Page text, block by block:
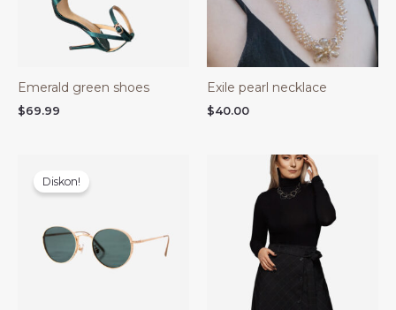
Emerald green shoes
$69.99
Exile pearl necklace
$40.00
Diskon!
adalah: